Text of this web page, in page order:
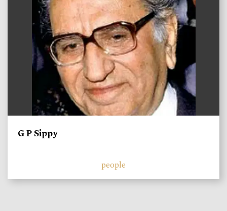
G P Sippy
people